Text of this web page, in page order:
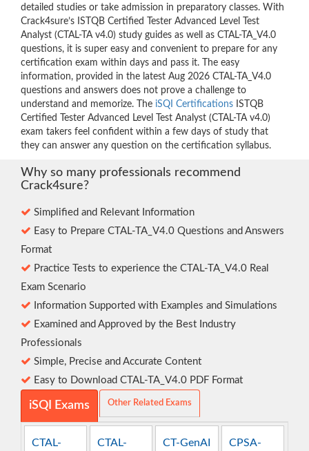
detailed studies or take admission in preparatory classes. With
Crack4sure’s ISTQB Certified Tester Advanced Level Test
Analyst (CTAL-TA v4.0) study guides as well as CTAL-TA_V4.0
questions, it is super easy and convenient to prepare for any
certification exam within days and pass it. The easy
information, provided in the latest Aug 2026 CTAL-TA_V4.0
questions and answers does not prove a challenge to
understand and memorize. The iSQI Certifications ISTQB
Certified Tester Advanced Level Test Analyst (CTAL-TA v4.0)
exam takers feel confident within a few days of study that
they can answer any question on the certification syllabus.
Why so many professionals recommend
Crack4sure?
Simplified and Relevant Information
Easy to Prepare CTAL-TA_V4.0 Questions and Answers
Format
Practice Tests to experience the CTAL-TA_V4.0 Real
Exam Scenario
Information Supported with Examples and Simulations
Examined and Approved by the Best Industry
Professionals
Simple, Precise and Accurate Content
Easy to Download CTAL-TA_V4.0 PDF Format
iSQI Exams Other Related Exams
CTAL-
CTAL-
CT-GenAI
CPSA-